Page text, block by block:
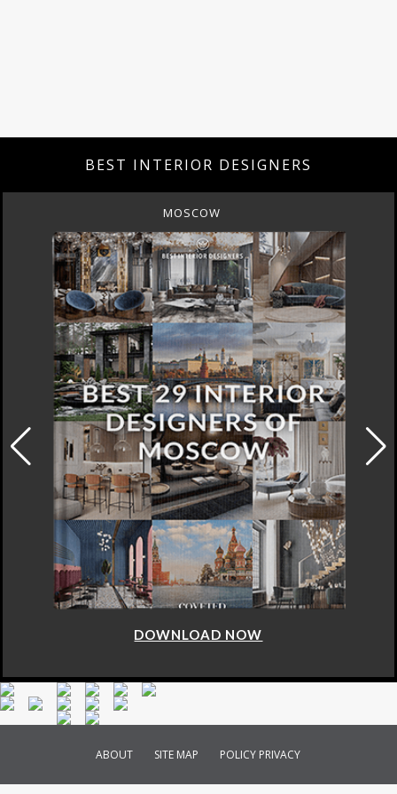
BEST INTERIOR DESIGNERS
MOSCOW
DOWNLOAD NOW
ABOUT SITE MAP POLICY PRIVACY